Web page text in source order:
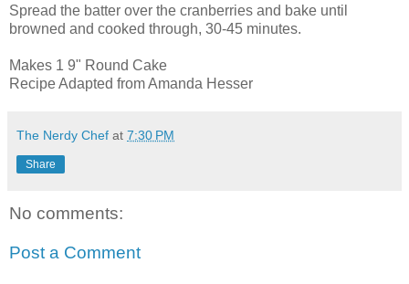
Spread the batter over the cranberries and bake until
browned and cooked through, 30-45 minutes.
Makes 1 9" Round Cake
Recipe Adapted from Amanda Hesser
The Nerdy Chef at 7:30 PM
Share
No comments:
Post a Comment